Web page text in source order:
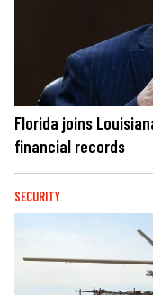
Florida joins
financial records
SECURITY